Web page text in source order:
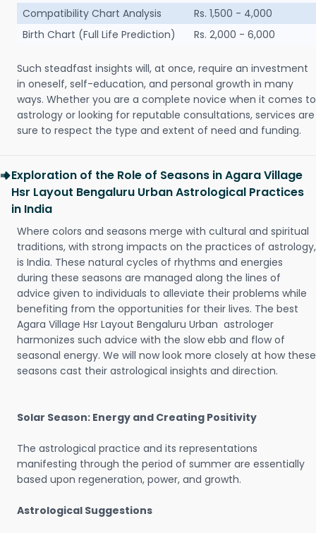
Compatibility Chart Analysis
Rs. 1,500 - 4,000
Birth Chart (Full Life Prediction)
Rs. 2,000 - 6,000
Such steadfast insights will, at once, require an investment
in oneself, self-education, and personal growth in many
ways. Whether you are a complete novice when it comes to
astrology or looking for reputable consultations, services are
sure to respect the type and extent of need and funding.
Exploration of the Role of Seasons in Agara Village
Hsr Layout Bengaluru Urban Astrological Practices
in India
Where colors and seasons merge with cultural and spiritual
traditions, with strong impacts on the practices of astrology,
is India. These natural cycles of rhythms and energies
during these seasons are managed along the lines of
advice given to individuals to alleviate their problems while
benefiting from the opportunities for their lives. The best
Agara Village Hsr Layout Bengaluru Urban astrologer
harmonizes such advice with the slow ebb and flow of
seasonal energy. We will now look more closely at how these
seasons cast their astrological insights and direction.
Solar Season: Energy and Creating Positivity
The astrological practice and its representations
manifesting through the period of summer are essentially
based upon regeneration, power, and growth.
Astrological Suggestions